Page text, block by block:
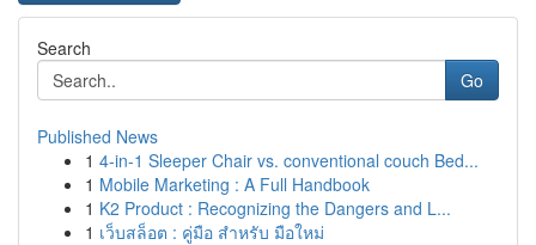
Search
Go
Published News
1 4-in-1 Sleeper Chair vs. conventional couch Bed...
1 Mobile Marketing : A Full Handbook
1 K2 Product : Recognizing the Dangers and L...
1 เว็บสล็อต : คู่มือ สำหรับ มือใหม่